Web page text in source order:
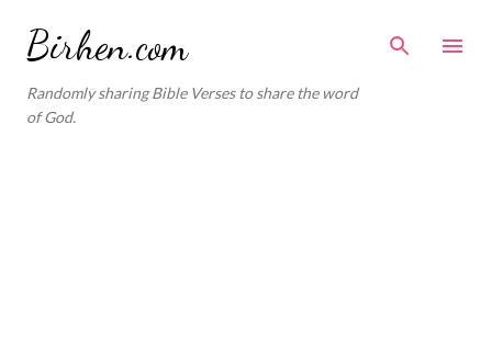
Birhen.com
Randomly sharing Bible Verses to share the word
of God.